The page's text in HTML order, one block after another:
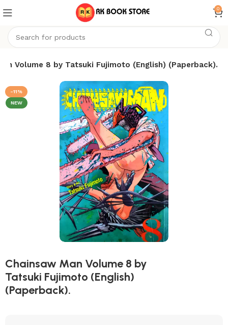
0
Volume 8 by Tatsuki Fujimoto (English) (Paperback).
-11%
NEW
Chainsaw Man Volume 8 by
Tatsuki Fujimoto (English)
(Paperback).